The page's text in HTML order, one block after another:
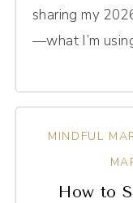
sharing my
—what I’m
MINDFUL
How to